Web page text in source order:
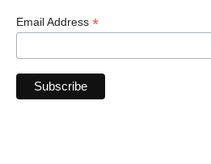
Email Address *